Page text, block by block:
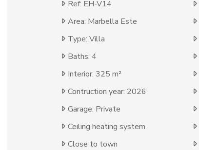
Ref: EH-V14
Area: Marbella Este
Type: Villa
Baths: 4
Interior: 325 m²
Contruction year: 2026
Garage: Private
Ceiling heating system
Close to town